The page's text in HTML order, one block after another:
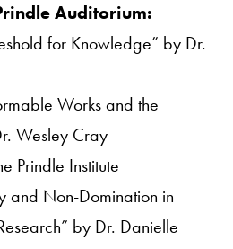
Auditorium:
for Knowledge” by Dr.
Works and the
Wesley Cray
Prindle Institute
and Non-Domination in
by Dr. Danielle